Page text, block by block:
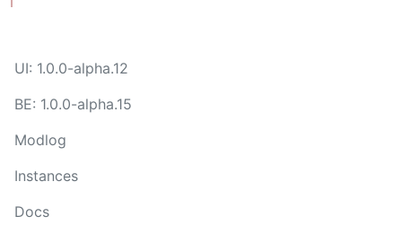
UI: 1.0.0-alpha.12
BE: 1.0.0-alpha.15
Modlog
Instances
Docs